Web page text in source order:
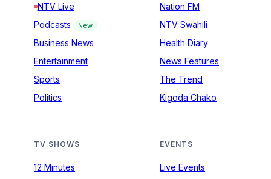
NTV Live
Podcasts
New
Business News
Entertainment
Sports
Politics
Nation FM
NTV Swahili
Health Diary
News Features
The Trend
Kigoda Chako
TV SHOWS
12 Minutes
EVENTS
Live Events